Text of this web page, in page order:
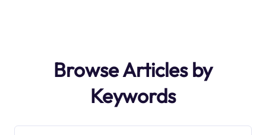
Browse Articles by
Keywords